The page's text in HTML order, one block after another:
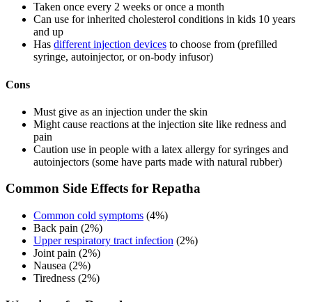
Taken once every 2 weeks or once a month
Can use for inherited cholesterol conditions in kids 10 years
and up
Has different injection devices to choose from (prefilled
syringe, autoinjector, or on-body infusor)
Cons
Must give as an injection under the skin
Might cause reactions at the injection site like redness and
pain
Caution use in people with a latex allergy for syringes and
autoinjectors (some have parts made with natural rubber)
Common Side Effects for Repatha
Common cold symptoms (4%)
Back pain (2%)
Upper respiratory tract infection (2%)
Joint pain (2%)
Nausea (2%)
Tiredness (2%)